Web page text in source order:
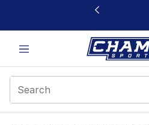
This link will open in a new